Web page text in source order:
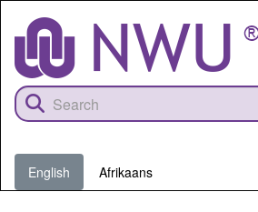
content
English Afrikaans